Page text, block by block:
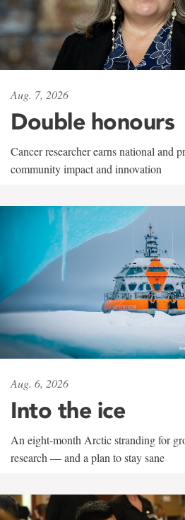
Aug. 7, 2026
Double honours
Cancer researcher earns national and
community impact and innovation
Aug. 6, 2026
Into the ice
An eight-month Arctic stranding for
research — and a plan to stay sane